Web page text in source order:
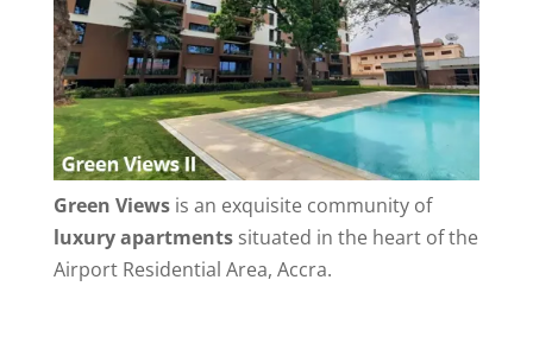
Green Viewsis an exquisite community of
luxury apartmentssituated in the heart of the
Airport Residential Area, Accra.